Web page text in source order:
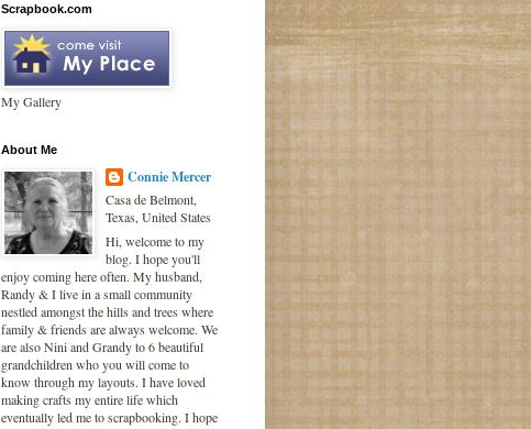
Scrapbook.com
My Gallery
About Me
Connie Mercer
Casa de Belmont,
Texas, United States
Hi, welcome to my
blog. I hope you'll
enjoy coming here often. My husband,
Randy & I live in a small community
nestled amongst the hills and trees where
family & friends are always welcome. We
are also Nini and Grandy to 6 beautiful
grandchildren who you will come to
know through my layouts. I have loved
making crafts my entire life which
eventually led me to scrapbooking. I hope